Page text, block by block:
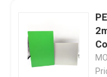
2mm